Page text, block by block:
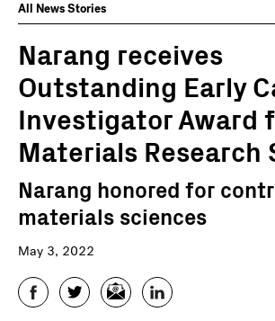
News
Events
All News Stories
Narang receives
Outstanding Early
Investigator Award
Materials Research
Narang honored for
materials sciences
May 3, 2022
FacebookTwitterEmail LinkedIn